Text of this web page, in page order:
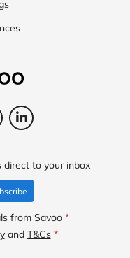
direct to your inbox
from Savoo *
and T&Cs *